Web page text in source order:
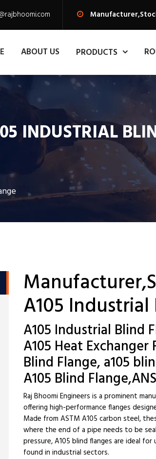
ABOUT US PRODUCTS
INDUSTRIAL
A105
A105 Industrial Blind
A105 Heat Exchanger
Blind Flange, a105
A105 Blind
Raj Bhoomi Engineers is a prominent
offering high-performance flanges
Made from ASTM A105 carbon steel,
where the end of a pipe needs to be
pressure, A105 blind flanges are ideal
found in industrial sectors.